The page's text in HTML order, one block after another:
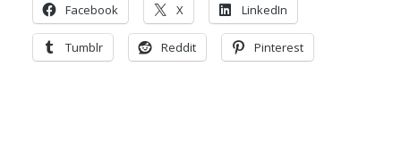
Facebook X LinkedIn
Tumblr Reddit Pinterest